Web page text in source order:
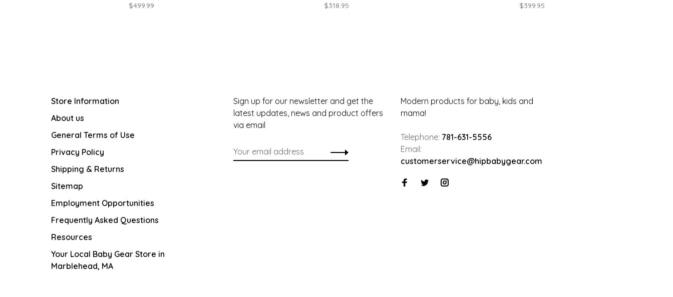
$499.99 $318.95 $399.95
Store Information
About us
General Terms of Use
Privacy Policy
Shipping & Returns
Sitemap
Employment Opportunities
Frequently Asked Questions
Resources
Your Local Baby Gear Store in
Marblehead, MA
Sign up for our newsletter and get the
latest updates, news and product offers
via email
Modern products for baby, kids and
mama!
Telephone: 781-631-5556
Email:
customerservice@hipbabygear.com